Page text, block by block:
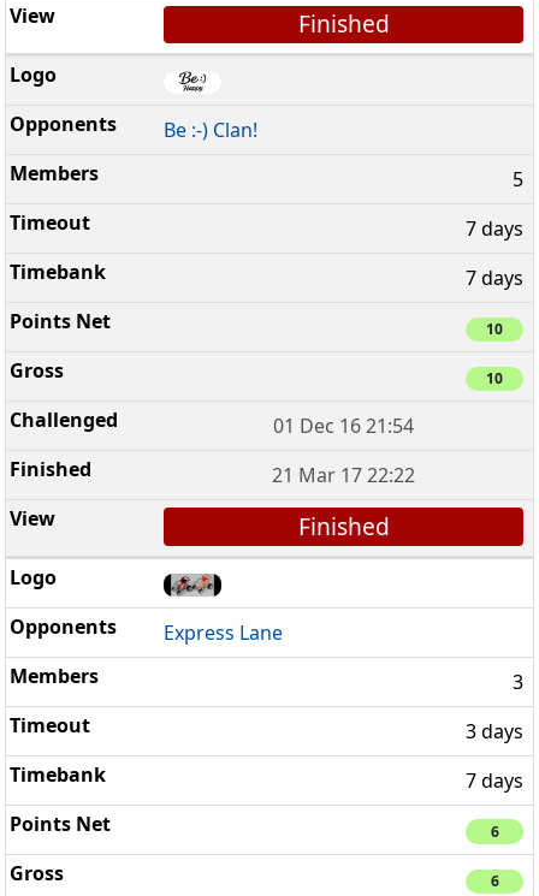
Finished
Be :-) Clan!
5
7 days
7 days
10
10
01 Dec 16 21:54
21 Mar 17 22:22
Finished
Express Lane
3
3 days
7 days
6
6